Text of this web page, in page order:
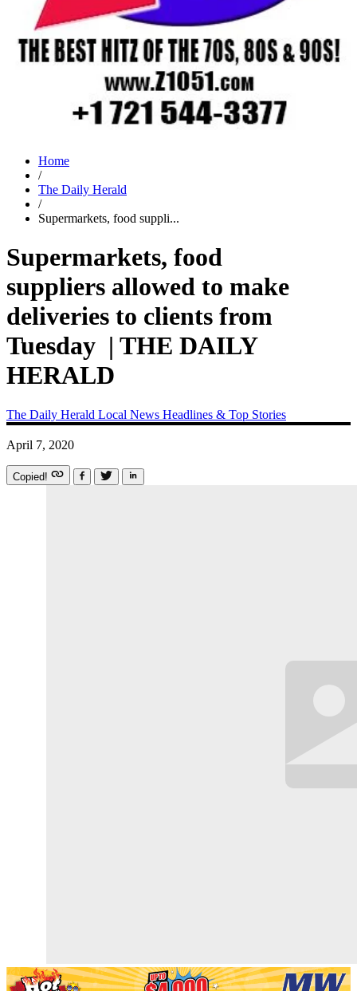
Home
/
The Daily Herald
/
Supermarkets, food suppli...
Supermarkets, food
suppliers allowed to make
deliveries to clients from
Tuesday | THE DAILY
HERALD
The Daily Herald Local News Headlines & Top Stories
April 7, 2020
Copied!